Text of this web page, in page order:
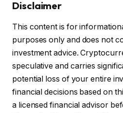
Disclaimer
This content is for
purposes only and does not
investment advice.
speculative and carries
potential loss of your entire
financial decisions based on
a licensed financial advisor